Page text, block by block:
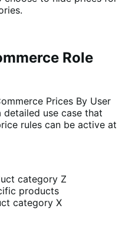
Role
Prices By User
detailed use case that
rules can be active at
category Z
products
category X